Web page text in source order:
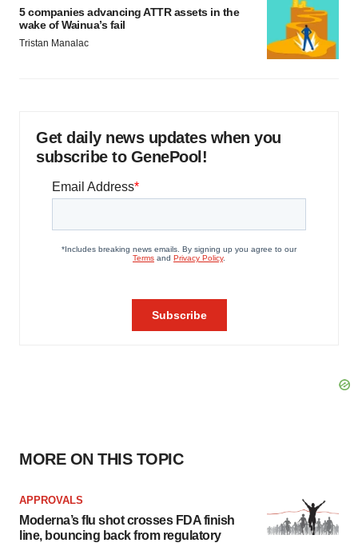
5 companies advancing ATTR assets in the
wake of Wainua’s fail
Tristan Manalac
Get daily news updates when you
subscribe to GenePool!
MORE ON THIS TOPIC
APPROVALS
Moderna’s flu shot crosses FDA finish
line, bouncing back from regulatory